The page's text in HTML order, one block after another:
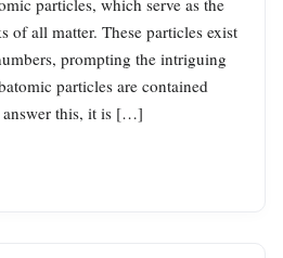
of all matter. These particles exist
prompting the intriguing
particles are contained
answer this, it is […]